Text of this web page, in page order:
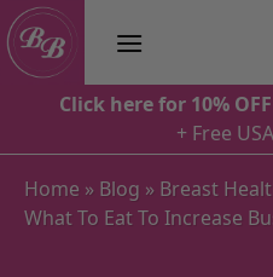
Skip
to
content
Click here for 10% OFF
+ Free
Home » Blog » Breast
What To Eat To Increase